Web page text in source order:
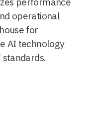
operational
for
AI technology